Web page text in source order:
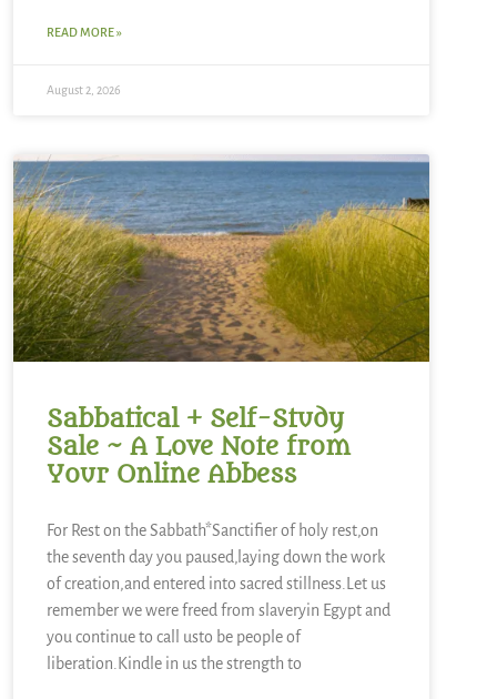
READ MORE »
August 2, 2026
Sabbatical + Self-Study
Sale ~ A Love Note from
Your Online Abbess
For Rest on the Sabbath*Sanctifier of holy rest,on
the seventh day you paused,laying down the work
of creation,and entered into sacred stillness.Let us
remember we were freed from slaveryin Egypt and
you continue to call usto be people of
liberation.Kindle in us the strength to